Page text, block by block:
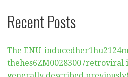
Recent Posts
The ENU-
thehes6ZM00283007retroviral
generally described